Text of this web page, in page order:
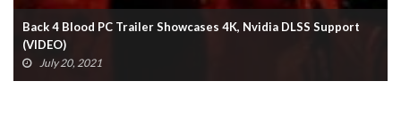
Back 4 Blood PC Trailer Showcases 4K, Nvidia DLSS Support
(VIDEO)
July 20, 2021